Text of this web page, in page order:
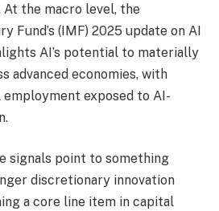
the macro level, the
Fund’s (IMF) 2025 update on AI
AI’s potential to materially
advanced economies, with
exposed to AI-
signals point to something
discretionary innovation
a core line item in capital